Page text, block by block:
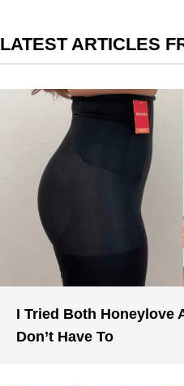
LATEST ARTICLES
I Tried Both Honeylove
Don’t Have To